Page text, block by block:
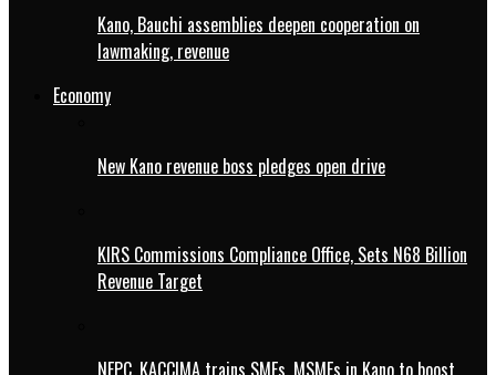
Kano, Bauchi assemblies deepen cooperation on
lawmaking, revenue
Economy
New Kano revenue boss pledges open drive
KIRS Commissions Compliance Office, Sets N68 Billion
Revenue Target
NEPC, KACCIMA trains SMEs, MSMEs in Kano to boost